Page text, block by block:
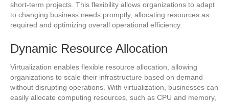
short-term projects. This flexibility allows organizations to adapt
to changing business needs promptly, allocating resources as
required and optimizing overall operational efficiency.
Dynamic Resource Allocation
Virtualization enables flexible resource allocation, allowing
organizations to scale their infrastructure based on demand
without disrupting operations. With virtualization, businesses can
easily allocate computing resources, such as CPU and memory,